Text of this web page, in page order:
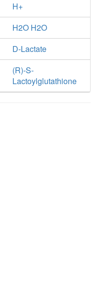
H+
H2O H2O
D-Lactate
(R)-S-
Lactoylglutathione